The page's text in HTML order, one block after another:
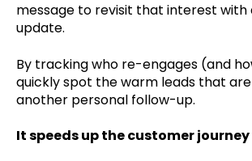
message to revisit that interest with
update.
By tracking who re-engages (and
quickly spot the warm leads that
another personal follow-up.
It speeds up the customer journey